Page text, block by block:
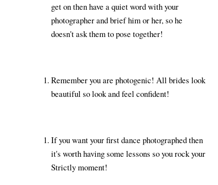
get on then have a quiet word with your
photographer and brief him or her, so he
doesn't ask them to pose together!
Remember you are photogenic! All brides look
beautiful so look and feel confident!
If you want your first dance photographed then
it's worth having some lessons so you rock your
Strictly moment!